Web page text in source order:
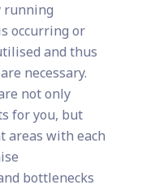
running
occurring or
and thus
necessary.
not only
for you, but
areas with each
bottlenecks